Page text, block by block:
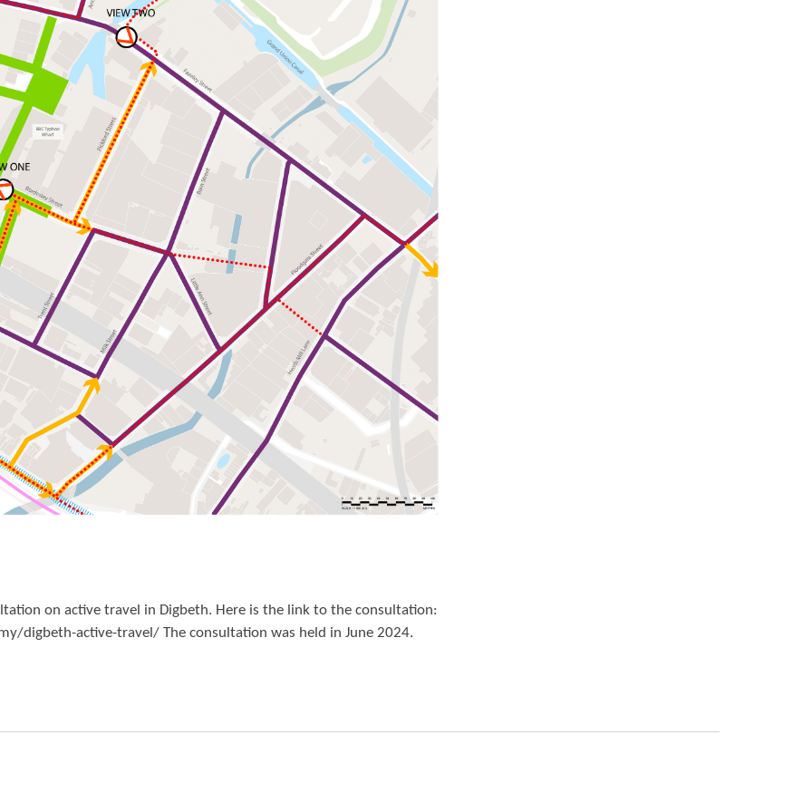
on active travel in Digbeth. Here is the link to the consultation:
digbeth-active-travel/ The consultation was held in June 2024.